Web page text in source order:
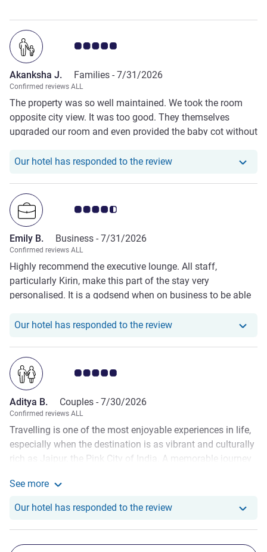
Customer review rating 5.0/5
Akanksha J. Families - 7/31/2026
Confirmed reviews ALL
The property was so well maintained. We took the room
opposite city view. It was too good. They themselves
upgraded our room and even provided the baby cot without
was prompt. They do their best to meet upto the
Our hotel has responded to the reviewOur hotel has
Customer review rating 4.5/5
Emily B. Business - 7/31/2026
Confirmed reviews ALL
Highly recommend the executive lounge. All staff,
particularly Kirin, make this part of the stay very
personalised. It is a godsend when on business to be able
evening.
Our hotel has responded to the reviewOur hotel has
Customer review rating 5.0/5
Aditya B. Couples - 7/30/2026
Confirmed reviews ALL
Travelling is one of the most enjoyable experiences in life,
especially when the destination is as vibrant and culturally
rich as Jaipur, the Pink City of India. A memorable journey
staying in a comfortable and welcoming hotel. During my
recent visit to Jaipur, I had the pleasure of staying at
Novotel Jaipur, and it turned out to be one of the most
delightful experiences of my life. The hotel's excellent
hospitality, luxurious facilities, delicious food, elegant
See more
Our hotel has responded to the reviewOur hotel has